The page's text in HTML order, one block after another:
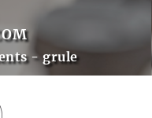
- grule